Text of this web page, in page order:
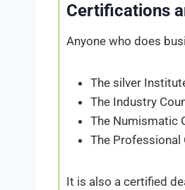
Certifications
Anyone who does
The silver
The Industry
The Numismatic
The Professional
It is also a certified